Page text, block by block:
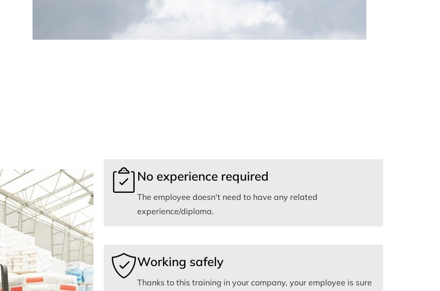
No experience required
The employee doesn't need to have any related
experience/diploma.
Working safely
Thanks to this training in your company, your employee is sure